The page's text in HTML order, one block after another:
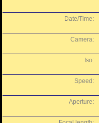
Date/Time:
Camera:
Iso:
Speed:
Aperture: